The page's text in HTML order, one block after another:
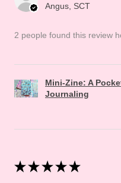
Angus, SCT
2 people found this review
Mini-Zine: A
Journaling
★ ★ ★ ★ ★